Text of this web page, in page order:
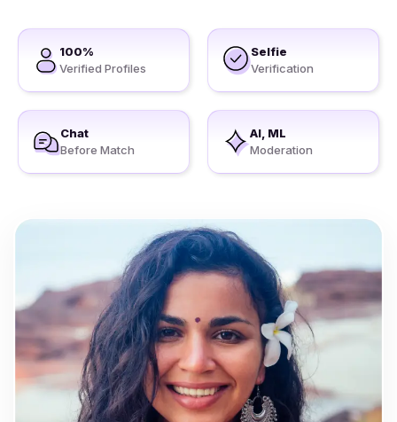
100%
Verified Profiles
Selfie
Verification
Chat
Before Match
AI, ML
Moderation